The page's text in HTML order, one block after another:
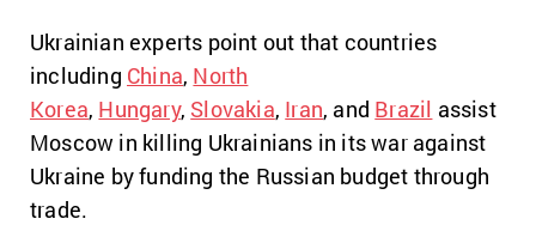
Ukrainian experts point out that countries
including China, North
Korea, Hungary, Slovakia, Iran, and Brazil assist
Moscow in killing Ukrainians in its war against
Ukraine by funding the Russian budget through
trade.